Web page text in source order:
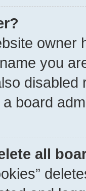
owner
you
board
all